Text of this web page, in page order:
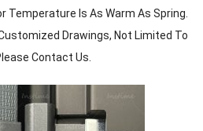
Temperature Is As Warm As Spring.
Drawings, Not Limited To
Contact Us.